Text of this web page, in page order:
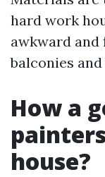
hard work
awkward
balconies
How a
house?